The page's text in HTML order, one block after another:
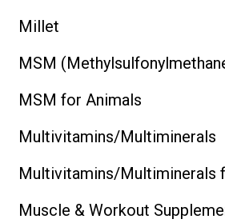
Millet
MSM
MSM for Animals
Multivitamins/Multiminerals
Multivitamins/Multiminerals
Muscle & Workout